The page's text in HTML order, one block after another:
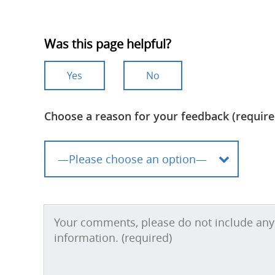
Was this page helpful?
Yes No
Choose a reason for your feedback